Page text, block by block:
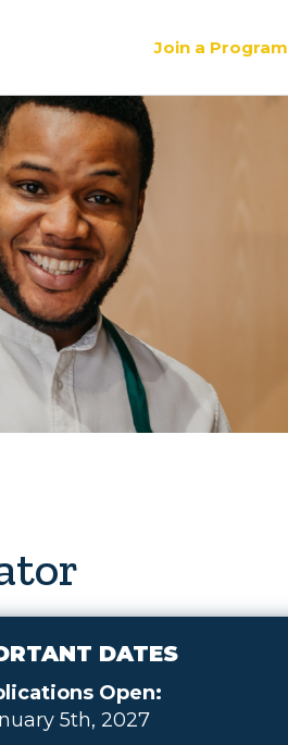
Join a Program
DATES
Open:
5th, 2027